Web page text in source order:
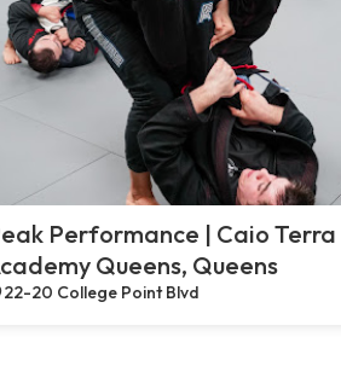
Performance | Caio Terra
Queens, Queens
22-20 College Point Blvd